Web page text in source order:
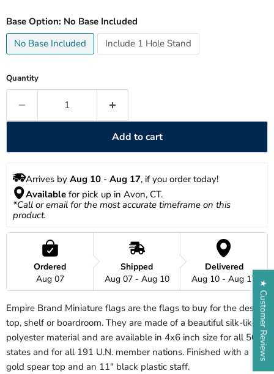
Base Option: No Base Included
No Base Included
Include 1 Hole Stand
Quantity
Add to cart
Arrives by Aug 10 - Aug 17, if you order today!
Available for pick up in Avon, CT.
*Call or email for the most accurate timeframe on this
product.
Ordered
Aug 07
Shipped
Aug 07 - Aug 10
Delivered
Aug 10 - Aug 17
Empire Brand Miniature flags are the flags to buy for the desk-
top, shelf or boardroom. They are made of a beautiful silk-like
polyester material and are available in 4x6 inch size for all 50
states and for all 191 U.N. member nations. Finished with a
gold spear top and an 11" black plastic staff.
★ Customer Reviews